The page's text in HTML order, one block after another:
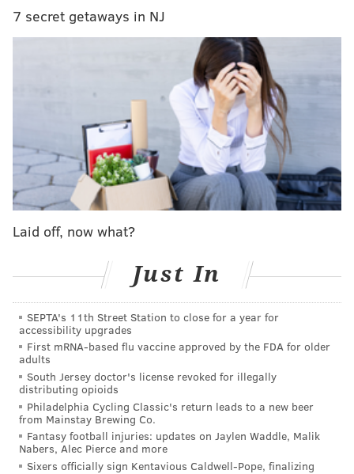
They ran out of time on Sunday night, and while it's
still early into the season, they don't have much of it to
turn things around before they're fully sunk.
They're scoring a few more goals now at leastafter
falling completely flat in their first two home games
againstVancouverandWashington , rookie star
Matvei Michkov also has nine points through the first
nine games, and the Flyers did pull out a win from
Saturday's chaos against Minnesotabehind captain
Sean Couturier's hat trick
frantic rallies that eventually hit a wall against the
Capitals again on Wednesday and the Habs on Sunday
7 secret getaways in NJ
Laid off, now what?
Just In
SEPTA's 11th Street Station to close for a year for
accessibility upgrades
First mRNA-based flu vaccine approved by the FDA for older
adults
South Jersey doctor's license revoked for illegally
distributing opioids
Philadelphia Cycling Classic's return leads to a new beer
from Mainstay Brewing Co.
Fantasy football injuries: updates on Jaylen Waddle, Malik
Nabers, Alec Pierce and more
Sixers officially sign Kentavious Caldwell-Pope, finalizing